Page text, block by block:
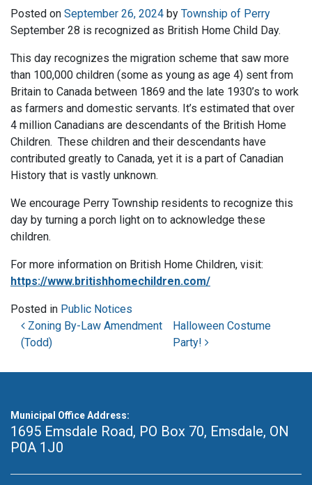
Posted on September 26, 2024 by Township of Perry
September 28 is recognized as British Home Child Day.
This day recognizes the migration scheme that saw more
than 100,000 children (some as young as age 4) sent from
Britain to Canada between 1869 and the late 1930’s to work
as farmers and domestic servants. It’s estimated that over
4 million Canadians are descendants of the British Home
Children. These children and their descendants have
contributed greatly to Canada, yet it is a part of Canadian
History that is vastly unknown.
We encourage Perry Township residents to recognize this
day by turning a porch light on to acknowledge these
children.
For more information on British Home Children, visit:
https://www.britishhomechildren.com/
Posted in Public Notices
Post navigation
Zoning By-Law Amendment
(Todd)
Halloween Costume
Party!
Municipal Office Address:
1695 Emsdale Road, PO Box 70, Emsdale, ON
P0A 1J0